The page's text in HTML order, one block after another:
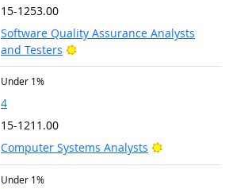
15-1253.00
Software Quality Assurance Analysts
and Testers
Bright Outlook
Under 1%
4
15-1211.00
Computer Systems Analysts
Bright
Under 1%